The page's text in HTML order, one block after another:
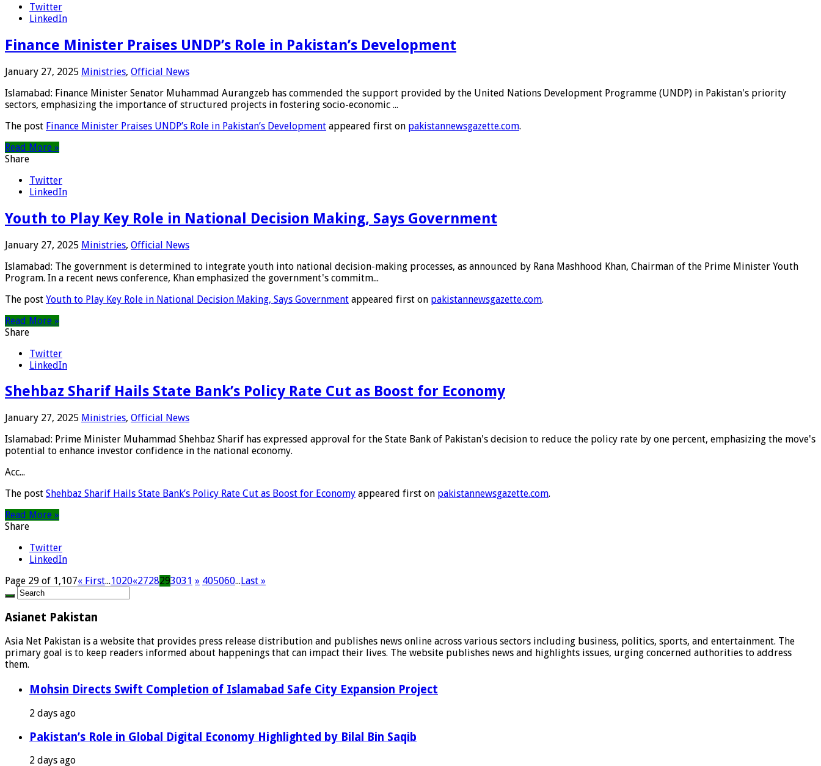
Twitter
LinkedIn
Finance Minister Praises UNDP’s Role in Pakistan’s Development
January 27, 2025 Ministries, Official News
Islamabad: Finance Minister Senator Muhammad Aurangzeb has commended the support provided by the United Nations Development Programme (UNDP) in Pakistan's priority
sectors, emphasizing the importance of structured projects in fostering socio-economic ...
The post Finance Minister Praises UNDP’s Role in Pakistan’s Development appeared first on pakistannewsgazette.com.
Read More »
Share
Twitter
LinkedIn
Youth to Play Key Role in National Decision Making, Says Government
January 27, 2025 Ministries, Official News
Islamabad: The government is determined to integrate youth into national decision-making processes, as announced by Rana Mashhood Khan, Chairman of the Prime Minister Youth
Program. In a recent news conference, Khan emphasized the government's commitm...
The post Youth to Play Key Role in National Decision Making, Says Government appeared first on pakistannewsgazette.com.
Read More »
Share
Twitter
LinkedIn
Shehbaz Sharif Hails State Bank’s Policy Rate Cut as Boost for Economy
January 27, 2025 Ministries, Official News
Islamabad: Prime Minister Muhammad Shehbaz Sharif has expressed approval for the State Bank of Pakistan's decision to reduce the policy rate by one percent, emphasizing the move's
potential to enhance investor confidence in the national economy.
Acc...
The post Shehbaz Sharif Hails State Bank’s Policy Rate Cut as Boost for Economy appeared first on pakistannewsgazette.com.
Read More »
Share
Twitter
LinkedIn
Page 29 of 1,107« First...1020«2728293031 » 405060... Last »
Asianet Pakistan
Asia Net Pakistan is a website that provides press release distribution and publishes news online across various sectors including business, politics, sports, and entertainment. The
primary goal is to keep readers informed about happenings that can impact their lives. The website publishes news and highlights issues, urging concerned authorities to address
them.
Mohsin Directs Swift Completion of Islamabad Safe City Expansion Project
2 days ago
Pakistan’s Role in Global Digital Economy Highlighted by Bilal Bin Saqib
2 days ago